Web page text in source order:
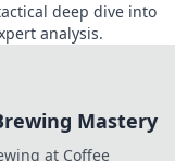
deep dive into
analysis.
Mastery
at Coffee